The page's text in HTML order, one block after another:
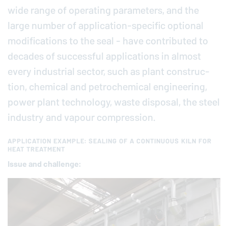
wide range of op­er­at­ing pa­ra­me­ters, and the
large number of ap­pli­ca­tion-spe­cific optional
mod­i­fi­ca­tions to the seal - have con­tributed to
decades of suc­cess­ful ap­pli­ca­tions in almost
every in­dus­trial sector, such as plant con­struc­
tion, chemical and petro­chem­i­cal en­gi­neer­ing,
power plant tech­nol­ogy, waste disposal, the steel
industry and vapour com­pres­sion.
APPLICATION EXAMPLE: SEALING OF A CONTINUOUS KILN FOR
HEAT TREATMENT
Issue and chal­lenge: